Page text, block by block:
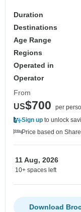
Duration
Destinations
Age Range
Regions
Operated in
Operator
From
US$700
per
Sign up to unlock
Price based on
11 Aug, 2026
10+ spaces left
Download